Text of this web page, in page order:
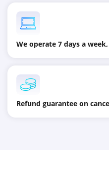
We operate 7 days a
Refund guarantee on